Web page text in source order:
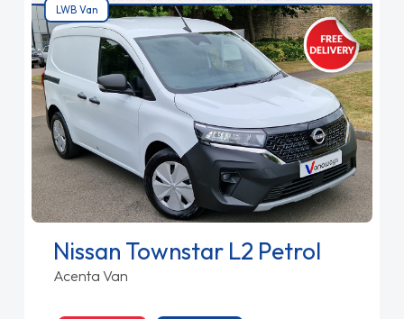
LWB Van
Nissan Townstar L2 Petrol
Acenta Van